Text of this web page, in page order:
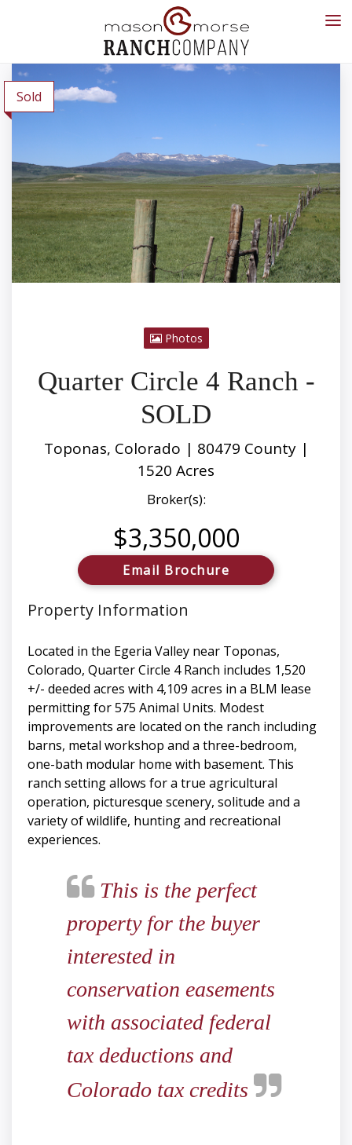
Sold
Photos
Quarter Circle 4 Ranch -
SOLD
Toponas, Colorado | 80479 County |
1520 Acres
Broker(s):
$3,350,000
Email Brochure
Property Information
Located in the Egeria Valley near Toponas,
Colorado, Quarter Circle 4 Ranch includes 1,520
+/- deeded acres with 4,109 acres in a BLM lease
permitting for 575 Animal Units. Modest
improvements are located on the ranch including
barns, metal workshop and a three-bedroom,
one-bath modular home with basement. This
ranch setting allows for a true agricultural
operation, picturesque scenery, solitude and a
variety of wildlife, hunting and recreational
experiences.
This is the perfect
property for the buyer
interested in
conservation easements
with associated federal
tax deductions and
Colorado tax credits